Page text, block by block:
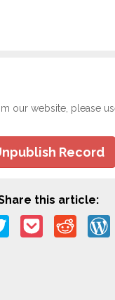
our website, please
Record
this article: